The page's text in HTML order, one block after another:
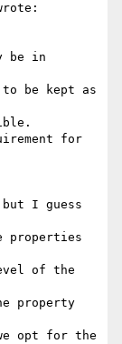
be in
to be kept as
for
I guess
properties
of the
property
opt for the